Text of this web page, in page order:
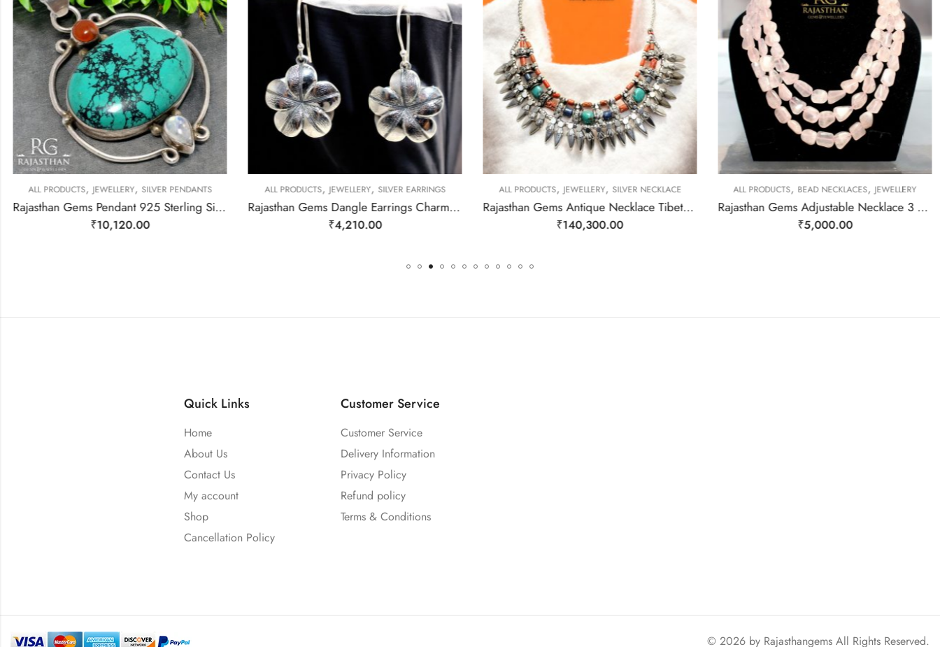
ALL PRODUCTS, JEWELLERY, SILVER PENDANTS
Rajasthan Gems Pendant 925 Sterling Silver Firoza Turquoise Carnelian & Rainbow Moonstone Gem Stone Women Men Unisex Handmade j796
₹10,120.00
ALL PRODUCTS, JEWELLERY, SILVER EARRINGS
Rajasthan Gems Dangle Earrings Charm 925 Sterling Silver Traditional Tribal Handmade Women Gift j787
₹4,210.00
ALL PRODUCTS, JEWELLERY, SILVER NECKLACE
Rajasthan Gems Antique Necklace Tibetan Old Silver Natural Turquoise & Lapis Lazuli Gem Stone Handmade Women Gift j805
₹140,300.00
ALL PRODUCTS, BEAD NECKLACES, JEWELLERY
Rajasthan Gems Adjustable Necklace 3 Line Strand Beaded Jewellery Women Natural Pink Rose Quartz Gem Stone Bead Gemstone Gift j789
₹5,000.00
Quick Links
Home
About Us
Contact Us
My account
Shop
Cancellation Policy
Customer Service
Customer Service
Delivery Information
Privacy Policy
Refund policy
Terms & Conditions
© 2026 by Rajasthangems All Rights Reserved.